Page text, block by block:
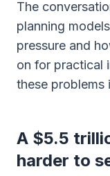
The
planning
pressure and
on for practical
these problems
A $5.5
harder to